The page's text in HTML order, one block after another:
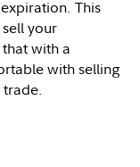
This
your
with a
with selling